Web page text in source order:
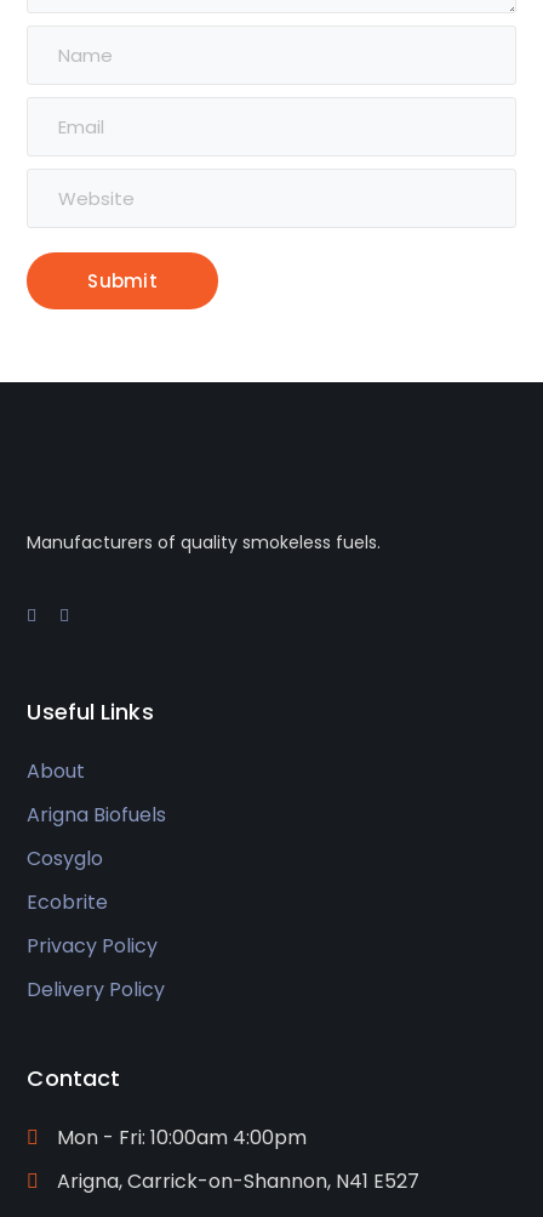
Manufacturers of quality smokeless fuels.
Useful Links
About
Arigna Biofuels
Cosyglo
Ecobrite
Privacy Policy
Delivery Policy
Contact
Mon - Fri: 10:00am 4:00pm
Arigna, Carrick-on-Shannon, N41 E527